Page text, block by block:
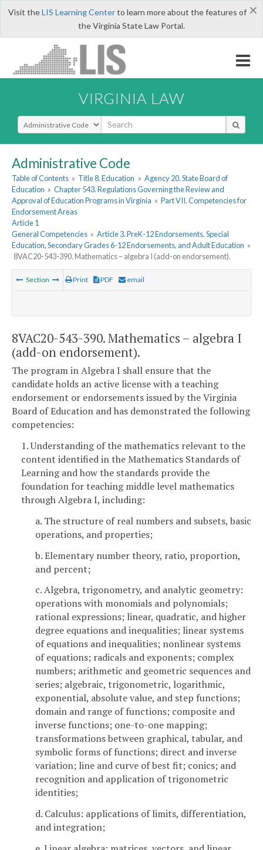
×
Visit theLIS Learning Centerto learn more about the features of
the Virginia State Law Portal.
VIRGINIA LAW
Select Search Type
Administrative Code
Table of Contents » Title 8. Education » Agency 20. State Board of
Education » Chapter 543. Regulations Governing the Review and
Approval of Education Programs in Virginia » Part VII. Competencies for
Endorsement Areas
Article 1
General Competencies » Article 3. PreK-12 Endorsements, Special
Education, Secondary Grades 6-12 Endorsements, and Adult Education »
8VAC20-543-390. Mathematics – algebra I (add-on endorsement).
Section Print PDF email
8VAC20-543-390. Mathematics – algebra I
(add-on endorsement).
The program in Algebra I shall ensure that the
candidate holds an active license with a teaching
endorsement or endorsements issued by the Virginia
Board of Education and has demonstrated the following
competencies:
1. Understanding of the mathematics relevant to the
content identified in the Mathematics Standards of
Learning and how the standards provide the
foundation for teaching middle level mathematics
through Algebra I, including:
a. The structure of real numbers and subsets, basic
operations, and properties;
b. Elementary number theory, ratio, proportion,
and percent;
c. Algebra, trigonometry, and analytic geometry:
operations with monomials and polynomials;
rational expressions; linear, quadratic, and higher
degree equations and inequalities; linear systems
of equations and inequalities; nonlinear systems
of equations; radicals and exponents; complex
numbers; arithmetic and geometric sequences and
series; algebraic, trigonometric, logarithmic,
exponential, absolute value, and step functions;
domain and range of functions; composite and
inverse functions; one-to-one mapping;
transformations between graphical, tabular, and
symbolic forms of functions; direct and inverse
variation; line and curve of best fit; conics; and
recognition and application of trigonometric
identities;
d. Calculus: applications of limits, differentiation,
and integration;